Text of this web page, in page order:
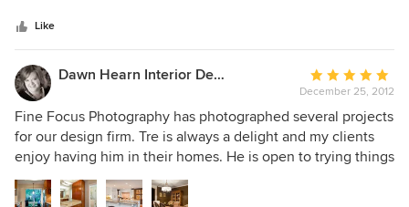
perspective, lighting and detail so that we get the very best
images for our marketing. I'm especially fond of his twilight
and "just before sunset" shots. Tre will look at the location
of the property and suggest the best time to photograph it.
I highly recommend Tre Dunham and Fine Focus
Photography to any professional that wants the highest
quality photography for their advertising campaign or to the
homeowner who wants to capture the magic of their home.
Like
Dawn Hearn Interior Design
Average
rating:
5
out
of
December 25, 2012
Fine Focus Photography has photographed several projects
for our design firm. Tre is always a delight and my clients
enjoy having him in their homes. He is open to trying things
I suggest and provides great turn around time on the shots
he takes. I look forward to working with Tre again soon!